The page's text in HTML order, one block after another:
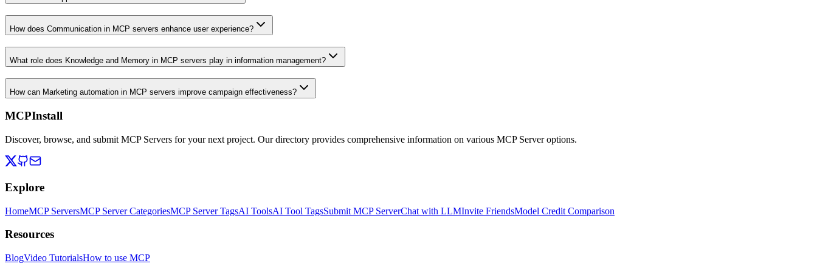
How does Communication in MCP servers enhance user experience?
What role does Knowledge and Memory in MCP servers play in information management?
How can Marketing automation in MCP servers improve campaign effectiveness?
MCPInstall
Discover, browse, and submit MCP Servers for your next project. Our directory provides comprehensive information on various MCP Server options.
Explore
HomeMCP ServersMCP Server CategoriesMCP Server TagsAI ToolsAI Tool TagsSubmit MCP ServerChat with LLMInvite FriendsModel Credit Comparison
Resources
BlogVideo TutorialsHow to use MCP